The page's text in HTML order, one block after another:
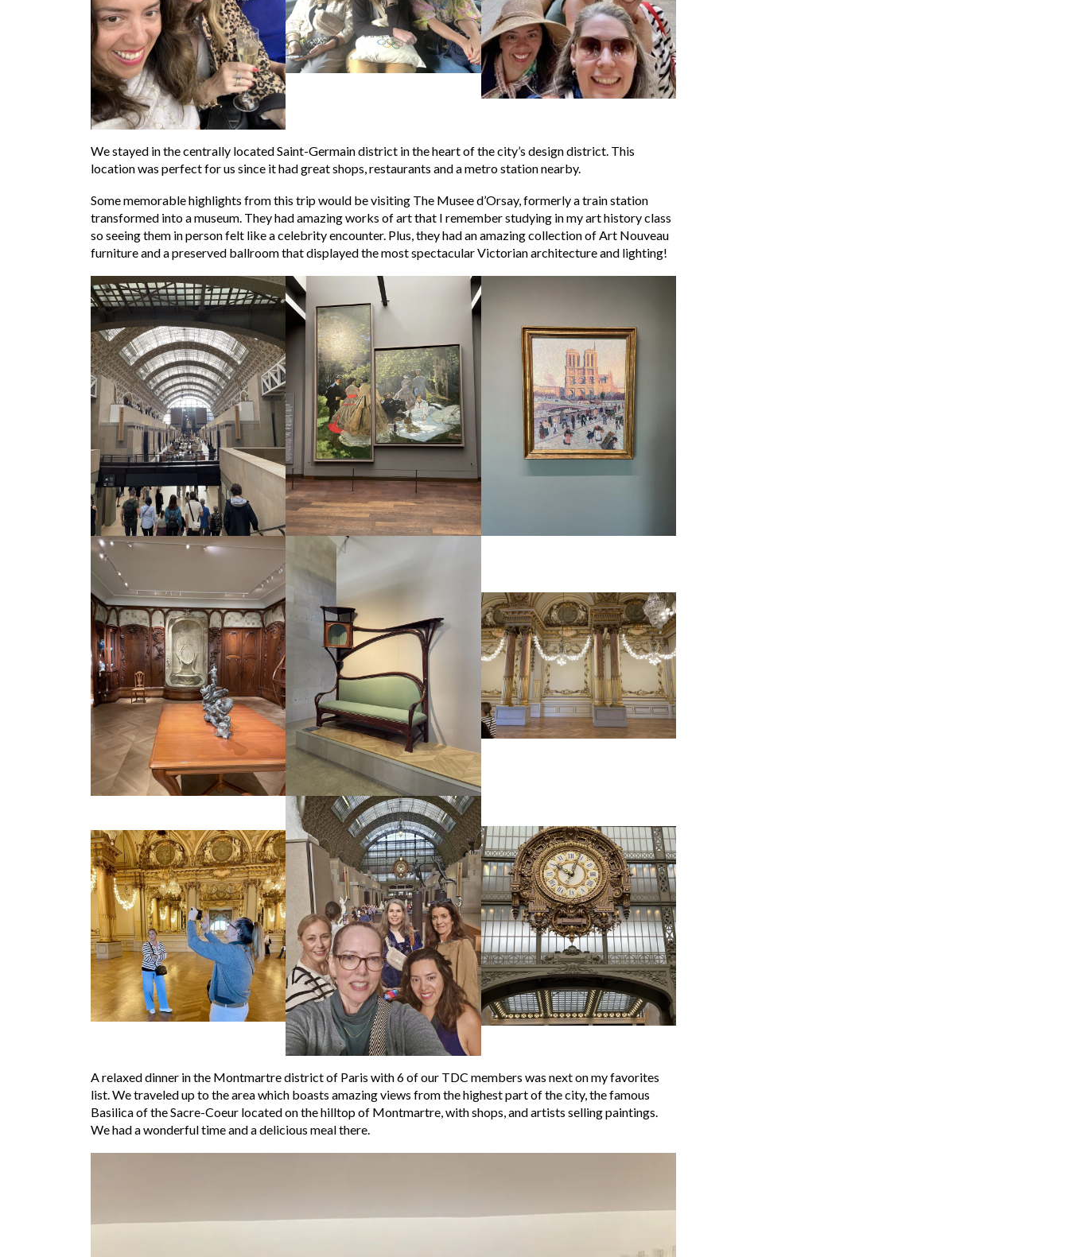
We stayed in the centrally located Saint-Germain district in the heart of the city’s design district. This
location was perfect for us since it had great shops, restaurants and a metro station nearby.
Some memorable highlights from this trip would be visiting The Musee d’Orsay, formerly a train station
transformed into a museum. They had amazing works of art that I remember studying in my art history class
so seeing them in person felt like a celebrity encounter. Plus, they had an amazing collection of Art Nouveau
furniture and a preserved ballroom that displayed the most spectacular Victorian architecture and lighting!
A relaxed dinner in the Montmartre district of Paris with 6 of our TDC members was next on my favorites
list. We traveled up to the area which boasts amazing views from the highest part of the city, the famous
Basilica of the Sacre-Coeur located on the hilltop of Montmartre, with shops, and artists selling paintings.
We had a wonderful time and a delicious meal there.